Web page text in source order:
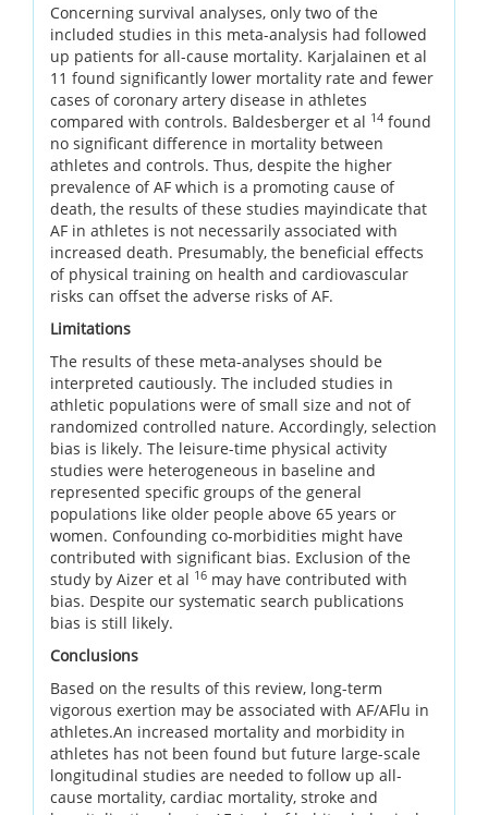
Concerning survival analyses, only two of the
included studies in this meta-analysis had followed
up patients for all-cause mortality. Karjalainen et al
11 found significantly lower mortality rate and fewer
cases of coronary artery disease in athletes
compared with controls. Baldesberger et al 14 found
no significant difference in mortality between
athletes and controls. Thus, despite the higher
prevalence of AF which is a promoting cause of
death, the results of these studies mayindicate that
AF in athletes is not necessarily associated with
increased death. Presumably, the beneficial effects
of physical training on health and cardiovascular
risks can offset the adverse risks of AF.
Limitations
The results of these meta-analyses should be
interpreted cautiously. The included studies in
athletic populations were of small size and not of
randomized controlled nature. Accordingly, selection
bias is likely. The leisure-time physical activity
studies were heterogeneous in baseline and
represented specific groups of the general
populations like older people above 65 years or
women. Confounding co-morbidities might have
contributed with significant bias. Exclusion of the
study by Aizer et al 16 may have contributed with
bias. Despite our systematic search publications
bias is still likely.
Conclusions
Based on the results of this review, long-term
vigorous exertion may be associated with AF/AFlu in
athletes.An increased mortality and morbidity in
athletes has not been found but future large-scale
longitudinal studies are needed to follow up all-
cause mortality, cardiac mortality, stroke and